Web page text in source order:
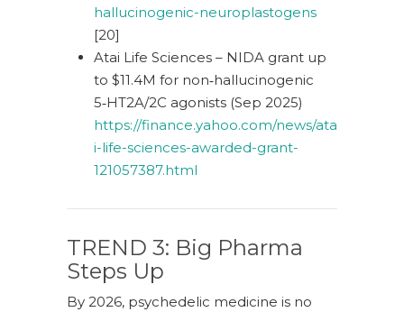
hallucinogenic-neuroplastogens
[20]
Atai Life Sciences – NIDA grant up
to $11.4M for non‑hallucinogenic
5‑HT2A/2C agonists (Sep 2025)
https://finance.yahoo.com/news/ata
i-life-sciences-awarded-grant-
121057387.html
TREND 3: Big Pharma
Steps Up
By 2026, psychedelic medicine is no